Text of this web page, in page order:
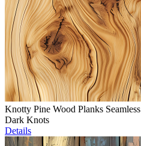
Knotty Pine Wood Planks
Dark Knots
Details